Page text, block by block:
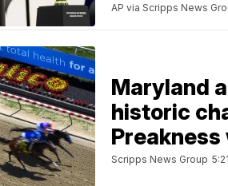
AP via Scripps News
Maryland
historic
Preakness
Scripps News Group